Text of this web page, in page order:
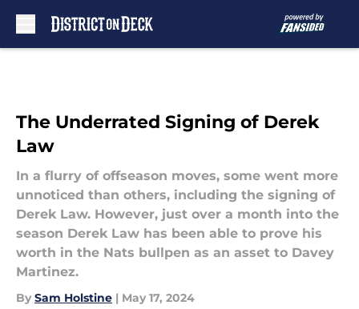
The Underrated Signing of Derek
Law
In a flurry of offseason moves, some went more
unnoticed than others, including the signing of
Derek Law. However, just over a month into the
season Derek Law has been able to prove his
worth in the Nats bullpen as an asset to Davey
Martinez.
By Sam Holstine | May 17, 2024